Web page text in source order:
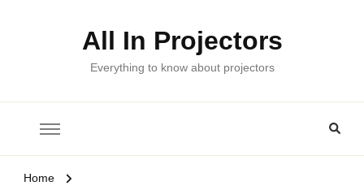
All In Projectors
Everything to know about projectors
Home